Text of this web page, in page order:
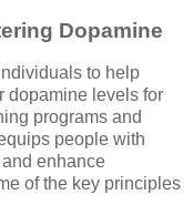
Dopamine
to help
dopamine levels for
programs and
people with
enhance
of the key principles